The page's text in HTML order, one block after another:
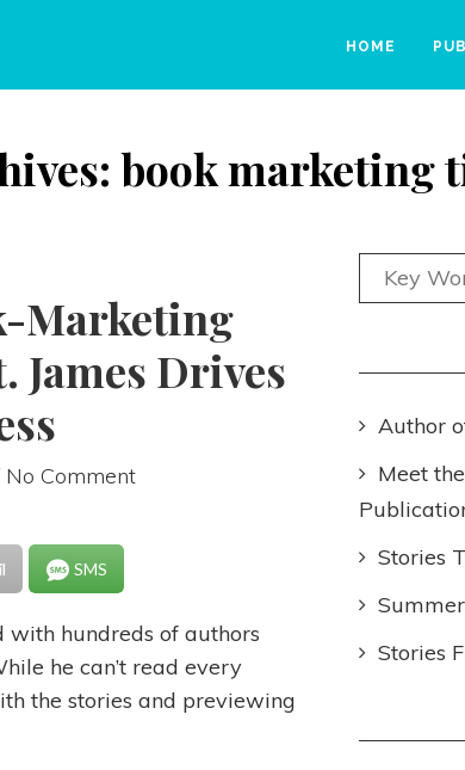
HOME
book marketing
Marketing
James Drives
No Comment
SMS
with hundreds of authors
he can’t read every
the stories and previewing
Author
Meet
Stories
Stories